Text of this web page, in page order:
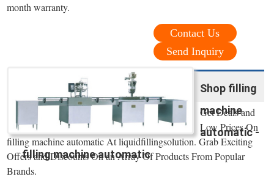
month warranty.
Contact Us
Send Inquiry
Shop filling
machine
automatic -
filling machine automatic
Get Deals and
Low Prices On
filling machine automatic At liquidfillingsolution. Grab Exciting
Offers and Discounts On an Array Of Products From Popular
Brands.